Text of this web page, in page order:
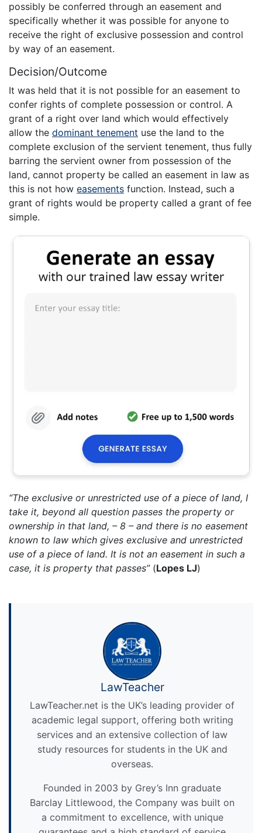
possibly be conferred through an easement and
specifically whether it was possible for anyone to
receive the right of exclusive possession and control
by way of an easement.
Decision/Outcome
It was held that it is not possible for an easement to
confer rights of complete possession or control. A
grant of a right over land which would effectively
allow the dominant tenement use the land to the
complete exclusion of the servient tenement, thus fully
barring the servient owner from possession of the
land, cannot property be called an easement in law as
this is not how easements function. Instead, such a
grant of rights would be property called a grant of fee
simple.
“The exclusive or unrestricted use of a piece of land, I
take it, beyond all question passes the property or
ownership in that land, – 8 – and there is no easement
known to law which gives exclusive and unrestricted
use of a piece of land. It is not an easement in such a
case, it is property that passes” (Lopes LJ)
LawTeacher
LawTeacher.net is the UK’s leading provider of
academic legal support, offering both writing
services and an extensive collection of law
study resources for students in the UK and
overseas.
Founded in 2003 by Grey’s Inn graduate
Barclay Littlewood, the Company was built on
a commitment to excellence, with unique